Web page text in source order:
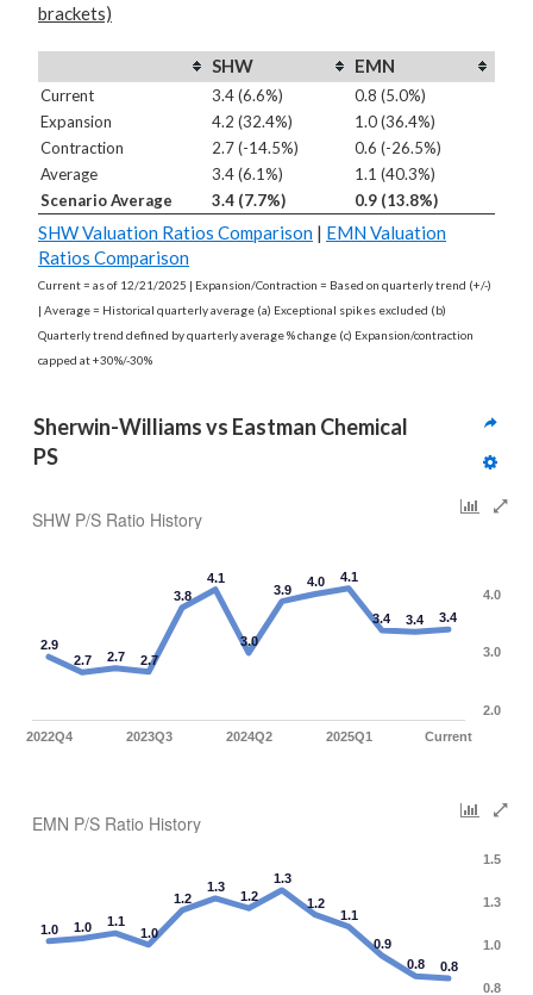
brackets)
SHW EMN
Current 3.4 (6.6%)
0.8 (5.0%)
Expansion
4.2 (32.4%)
1.0 (36.4%)
Contraction
2.7 (-14.5%)
0.6 (-26.5%)
Average
3.4 (6.1%)
1.1 (40.3%)
Scenario Average
3.4 (7.7%) 0.9 (13.8%)
SHW Valuation Ratios Comparison | EMN Valuation
Ratios Comparison
Current = as of 12/21/2025 | Expansion/Contraction = Based on quarterly trend (+/-)
| Average = Historical quarterly average (a) Exceptional spikes excluded (b)
Quarterly trend defined by quarterly average % change (c) Expansion/contraction
capped at +30%/-30%
Sherwin-Williams vs Eastman Chemical
PS
SHW P/S Ratio History
2.9
2.7
2.7 2.7
3.8
4.1
3.0
3.9
4.0 4.1
3.4 3.4 3.4
2022Q4 2023Q3 2024Q2 2025Q1 Current
2.0
3.0
4.0
EMN P/S Ratio History
1.0 1.0
1.1
1.0
1.2
1.3
1.2
1.3
1.2
1.1
0.9
0.8
0.8
0.8
1.0
1.3
1.5